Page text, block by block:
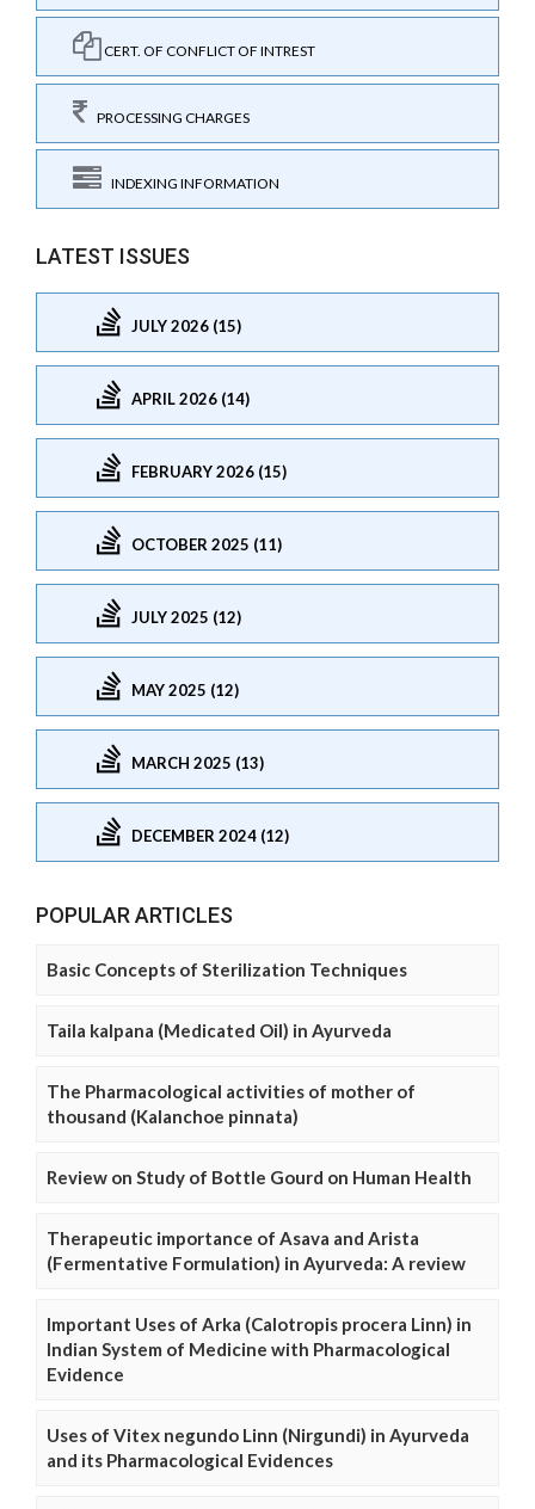
CERT. OF CONFLICT OF INTREST
PROCESSING CHARGES
INDEXING INFORMATION
LATEST ISSUES
JULY 2026 (15)
APRIL 2026 (14)
FEBRUARY 2026 (15)
OCTOBER 2025 (11)
JULY 2025 (12)
MAY 2025 (12)
MARCH 2025 (13)
DECEMBER 2024 (12)
POPULAR ARTICLES
Basic Concepts of Sterilization Techniques
Taila kalpana (Medicated Oil) in Ayurveda
The Pharmacological activities of mother of
thousand (Kalanchoe pinnata)
Review on Study of Bottle Gourd on Human Health
Therapeutic importance of Asava and Arista
(Fermentative Formulation) in Ayurveda: A review
Important Uses of Arka (Calotropis procera Linn) in
Indian System of Medicine with Pharmacological
Evidence
Uses of Vitex negundo Linn (Nirgundi) in Ayurveda
and its Pharmacological Evidences